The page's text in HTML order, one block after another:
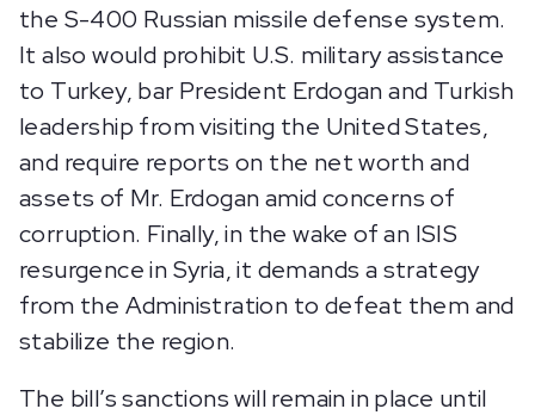
the S-400 Russian missile defense system.
It also would prohibit U.S. military assistance
to Turkey, bar President Erdogan and Turkish
leadership from visiting the United States,
and require reports on the net worth and
assets of Mr. Erdogan amid concerns of
corruption. Finally, in the wake of an ISIS
resurgence in Syria, it demands a strategy
from the Administration to defeat them and
stabilize the region.
The bill’s sanctions will remain in place until